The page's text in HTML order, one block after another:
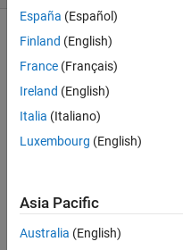
I
plots
wher
España (Español)
Finland (English)
France (Français)
Ireland (English)
Italia (Italiano)
Luxembourg (English)
Asia Pacific
Australia (English)